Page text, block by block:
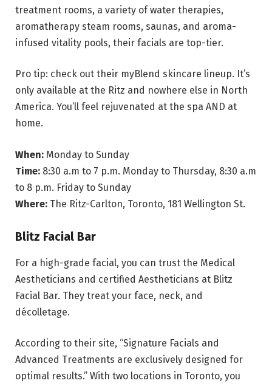
treatment rooms, a variety of water therapies,
aromatherapy steam rooms, saunas, and aroma-
infused vitality pools, their facials are top-tier.
Pro tip: check out their myBlend skincare lineup. It’s
only available at the Ritz and nowhere else in North
America. You’ll feel rejuvenated at the spa AND at
home.
When: Monday to Sunday
Time: 8:30 a.m to 7 p.m. Monday to Thursday, 8:30 a.m
to 8 p.m. Friday to Sunday
Where: The Ritz-Carlton, Toronto, 181 Wellington St.
Blitz Facial Bar
For a high-grade facial, you can trust the Medical
Aestheticians and certified Aestheticians at Blitz
Facial Bar. They treat your face, neck, and
décolletage.
According to their site, “Signature Facials and
Advanced Treatments are exclusively designed for
optimal results.” With two locations in Toronto, you